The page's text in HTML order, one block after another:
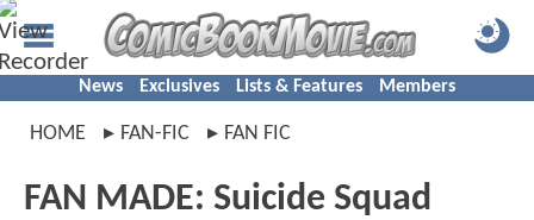
News Exclusives Lists & Features Members
HOME FAN-FIC FAN FIC
FAN MADE: Suicide Squad